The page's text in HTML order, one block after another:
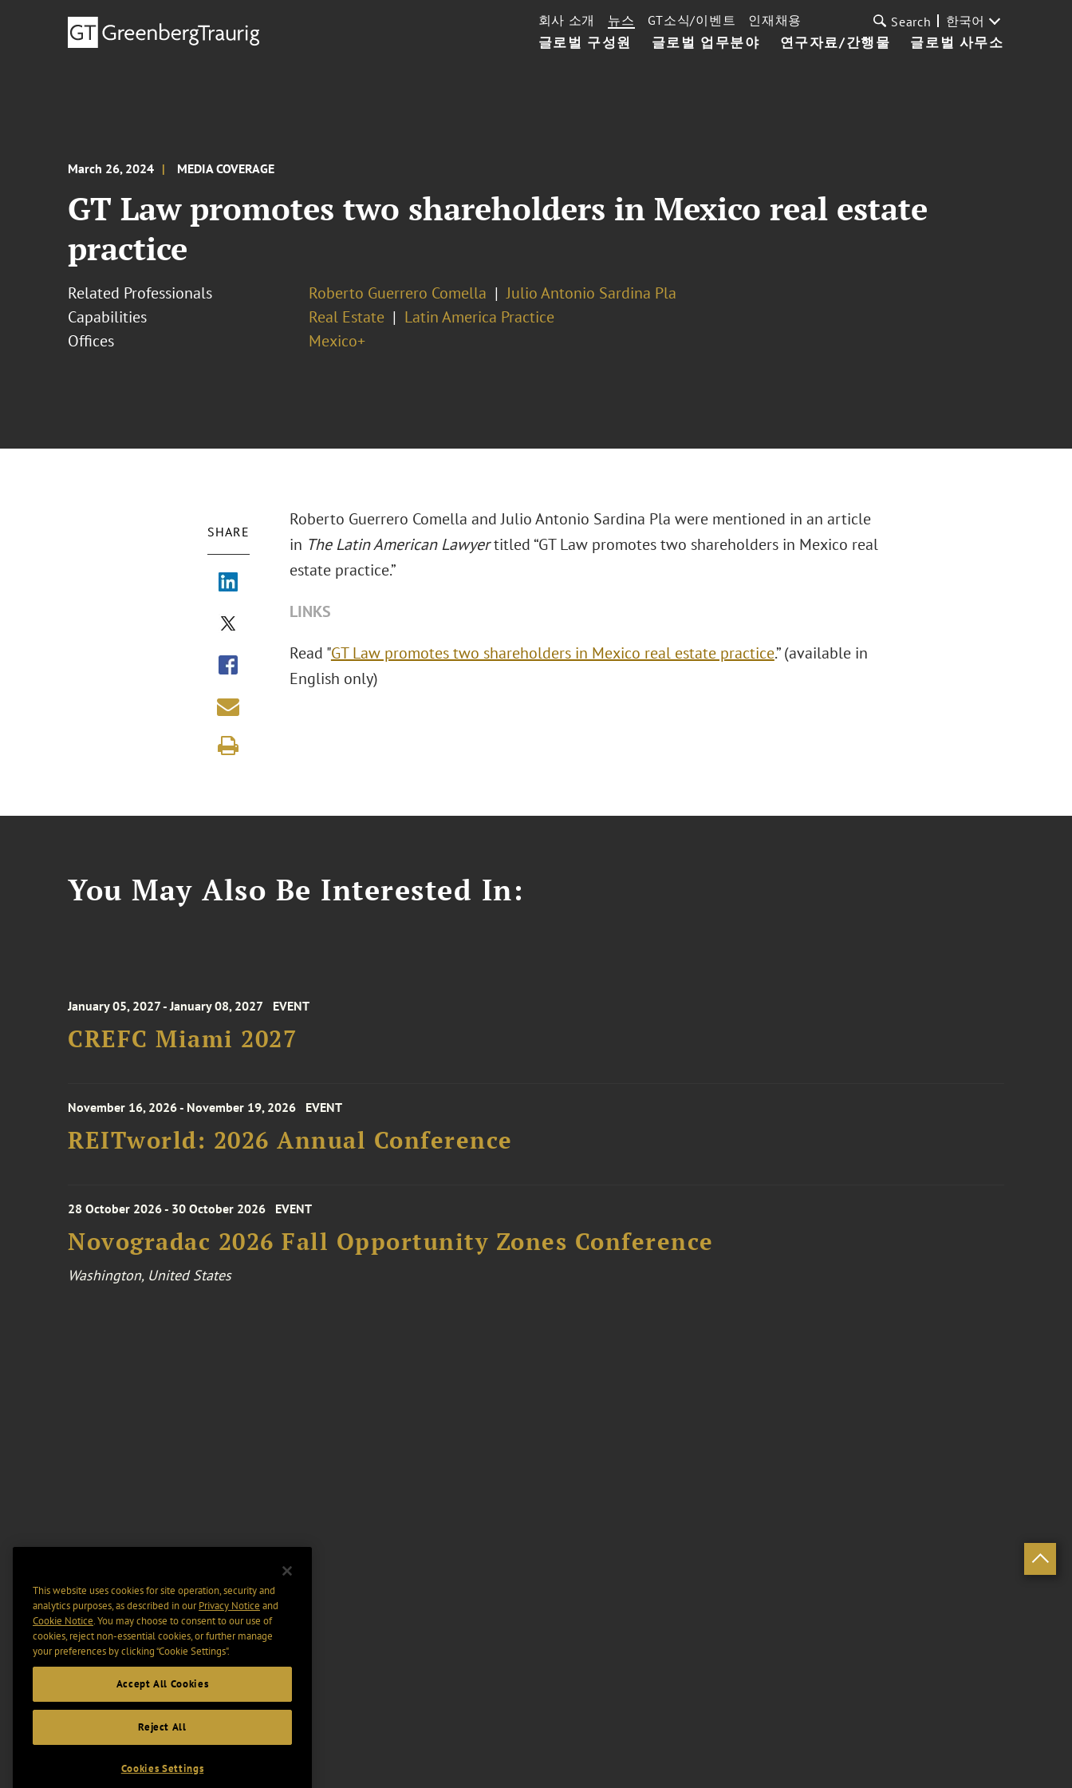
글로벌 구성원 글로벌 업무분야 연구자료/간행물 글로벌 사무소
회사 소개 뉴스 GT소식/이벤트 인재채용 Search 한국어
March 26, 2024 MEDIA COVERAGE
GT Law promotes two shareholders in Mexico real estate
practice
Related Professionals Roberto Guerrero Comella
Julio Antonio Sardina Pla
Capabilities
Real Estate
Latin America Practice
Offices
Mexico+
SHARE
Roberto Guerrero Comella and Julio Antonio Sardina Pla were mentioned in an article
in The Latin American Lawyertitled “GT Law promotes two shareholders in Mexico real
estate practice.”
LINKS
Read "GT Law promotes two shareholders in Mexico real estate practice.” (available in
English only)
You May Also Be Interested In:
January 05, 2027 - January 08, 2027 EVENT
CREFC Miami 2027
November 16, 2026 - November 19, 2026 EVENT
REITworld: 2026 Annual Conference
28 October 2026 - 30 October 2026 EVENT
Novogradac 2026 Fall Opportunity Zones Conference
Washington, United States
This website uses cookies for site operation, security and
analytics purposes, as described in ourPrivacy Notice and
Cookie Notice. You may choose to consent to our use of
cookies, reject non-essential cookies, or further manage
your preferences by clicking “Cookie Settings".
Accept All Cookies
Reject All
Cookies Settings